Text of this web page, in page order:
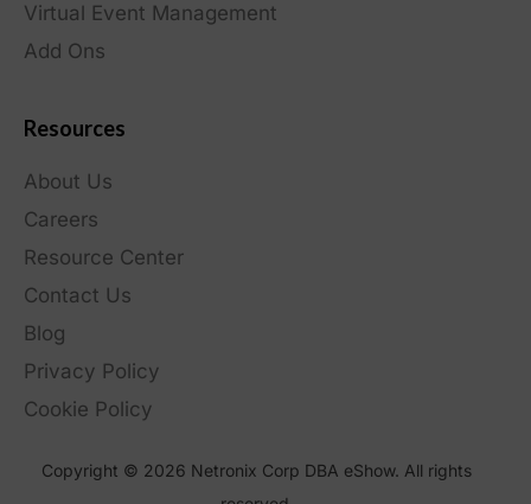
Virtual Event Management
Add Ons
Resources
About Us
Careers
Resource Center
Contact Us
Blog
Privacy Policy
Cookie Policy
Copyright © 2026 Netronix Corp DBA eShow. All rights